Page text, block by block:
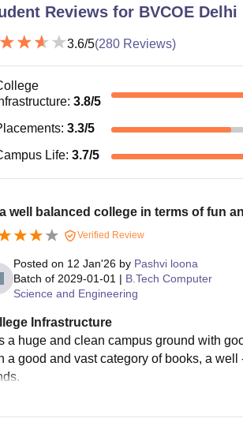
Reviews for BVCOE Delhi
3.6/5(280 Reviews)
: 3.8/5
: 3.3/5
Life: 3.7/5
a well balanced college in terms of fun
Verified Review
Posted on 12 Jan'26 by Pashvi loona
Batch of 2029-01-01 | B.Tech Computer
Science and Engineering
Infrastructure
a huge and clean campus ground with
a good and vast category of books, a